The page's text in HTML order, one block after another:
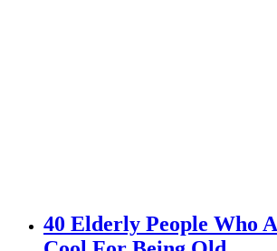
40 Elderly People Who